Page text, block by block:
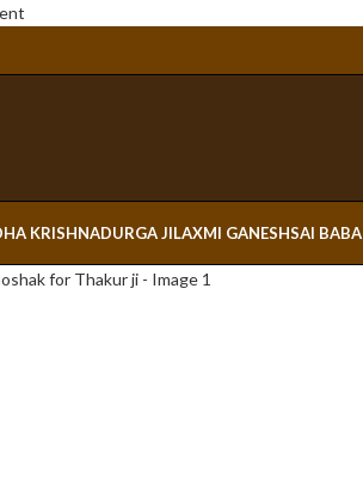
KRISHNADURGA JILAXMI GANESHSAI BABA